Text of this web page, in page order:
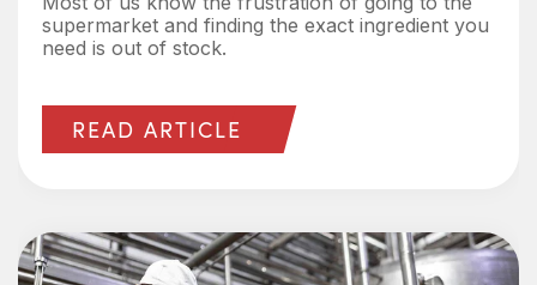
supermarket and finding the exact ingredient you
need is out of stock.
READ ARTICLE